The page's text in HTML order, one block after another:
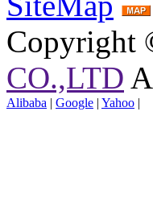
Copyright
CO.,LTD
Alibaba | Google | Yahoo |